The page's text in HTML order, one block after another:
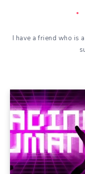
I have a friend who is